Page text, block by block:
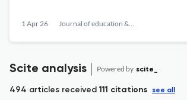
1 Apr 26 Journal of education & teaching in emergency medicine
Scite analysis Powered by scite_
494 articles received111 citations see all